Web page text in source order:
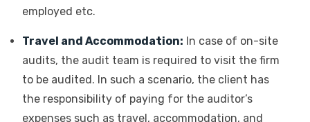
employed etc.
Travel and Accommodation: In case of on-site
audits, the audit team is required to visit the firm
to be audited. In such a scenario, the client has
the responsibility of paying for the auditor’s
expenses such as travel, accommodation, and